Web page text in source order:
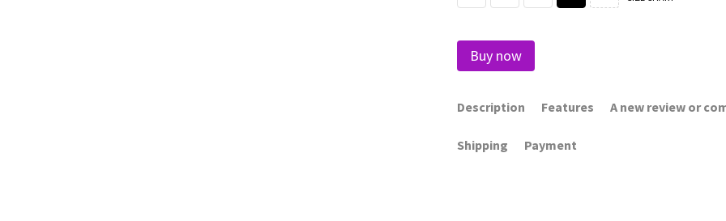
Buy now
Description Features A new review or
Shipping Payment